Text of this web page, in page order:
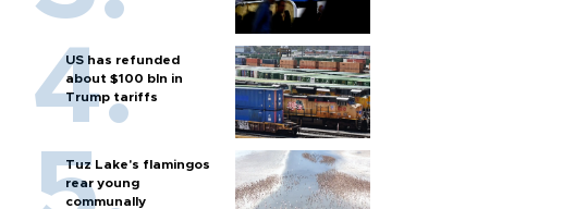
US has refunded
about $100 bln in
Trump tariffs
Tuz Lake's flamingos
rear young
communally